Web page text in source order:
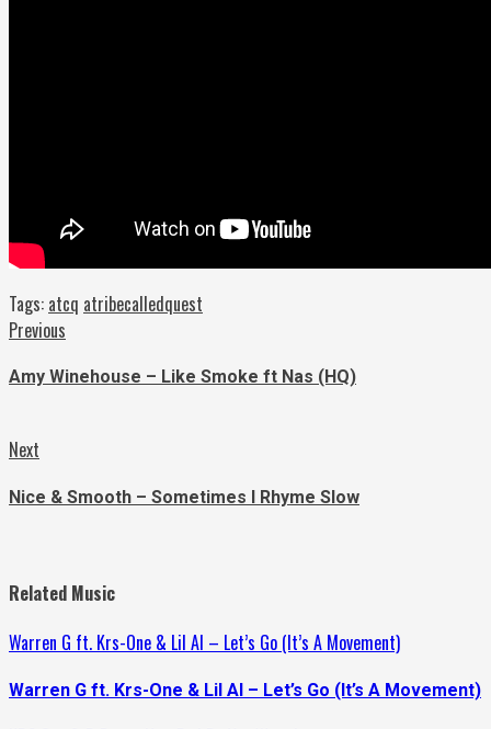
Tags: atcq atribecalledquest
Continue
Reading
Previous
Amy Winehouse – Like Smoke ft Nas (HQ)
Next
Nice & Smooth – Sometimes I Rhyme Slow
Related Music
Warren G ft. Krs-One & Lil Al – Let’s Go (It’s A Movement)
Warren G ft. Krs-One & Lil Al – Let’s Go (It’s A Movement)